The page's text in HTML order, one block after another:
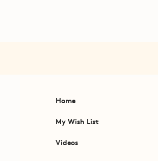
Home
My Wish List
Videos